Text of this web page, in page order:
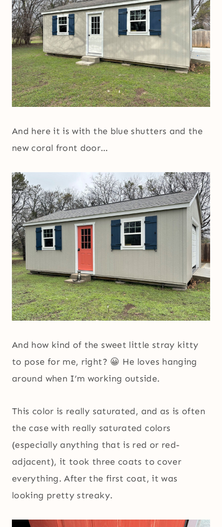
And here it is with the blue shutters and the
new coral front door…
And how kind of the sweet little stray kitty
to pose for me, right? 😀 He loves hanging
around when I’m working outside.
This color is really saturated, and as is often
the case with really saturated colors
(especially anything that is red or red-
adjacent), it took three coats to cover
everything. After the first coat, it was
looking pretty streaky.